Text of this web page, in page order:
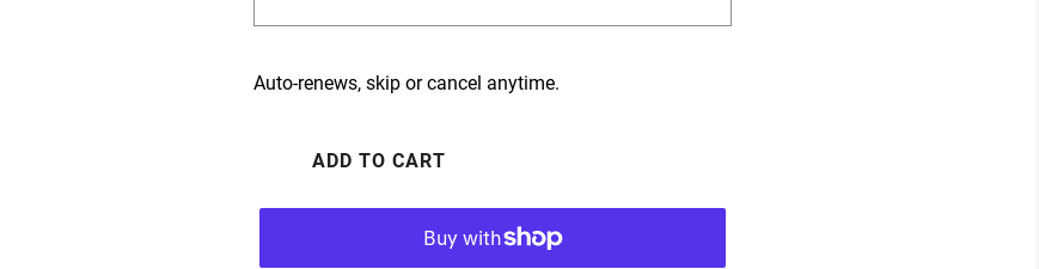
Auto-renews, skip or cancel anytime.
ADD TO CART